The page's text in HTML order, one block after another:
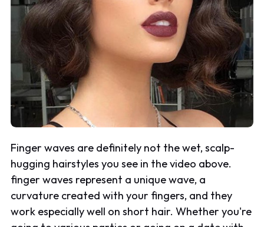
Finger waves are definitely not the wet, scalp-
hugging hairstyles you see in the video above.
finger waves represent a unique wave, a
curvature created with your fingers, and they
work especially well on short hair. Whether you're